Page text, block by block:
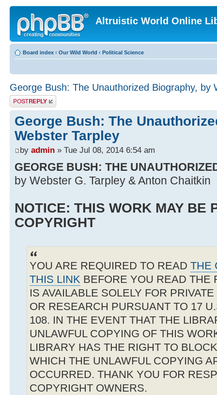
Altruistic World Online
Board index ‹ Our Wild World ‹ Political Science
George Bush: The Unauthorized Biography, by
Post a reply
George Bush: The
Webster Tarpley
by admin » Tue Jul 08, 2014 6:54 am
GEORGE BUSH: THE
by Webster G. Tarpley & Anton Chaitkin
NOTICE: THIS WORK MAY BE
COPYRIGHT
YOU ARE REQUIRED TO READ THE
THIS LINK BEFORE YOU READ THE
IS AVAILABLE SOLELY FOR
OR RESEARCH PURSUANT TO 17
108. IN THE EVENT THAT THE
UNLAWFUL COPYING OF THIS
LIBRARY HAS THE RIGHT TO
WHICH THE UNLAWFUL COPYING
OCCURRED. THANK YOU FOR
COPYRIGHT OWNERS.